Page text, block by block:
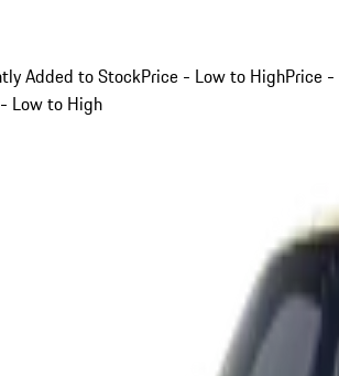
Added to StockPrice - Low to HighPrice -
Low to High